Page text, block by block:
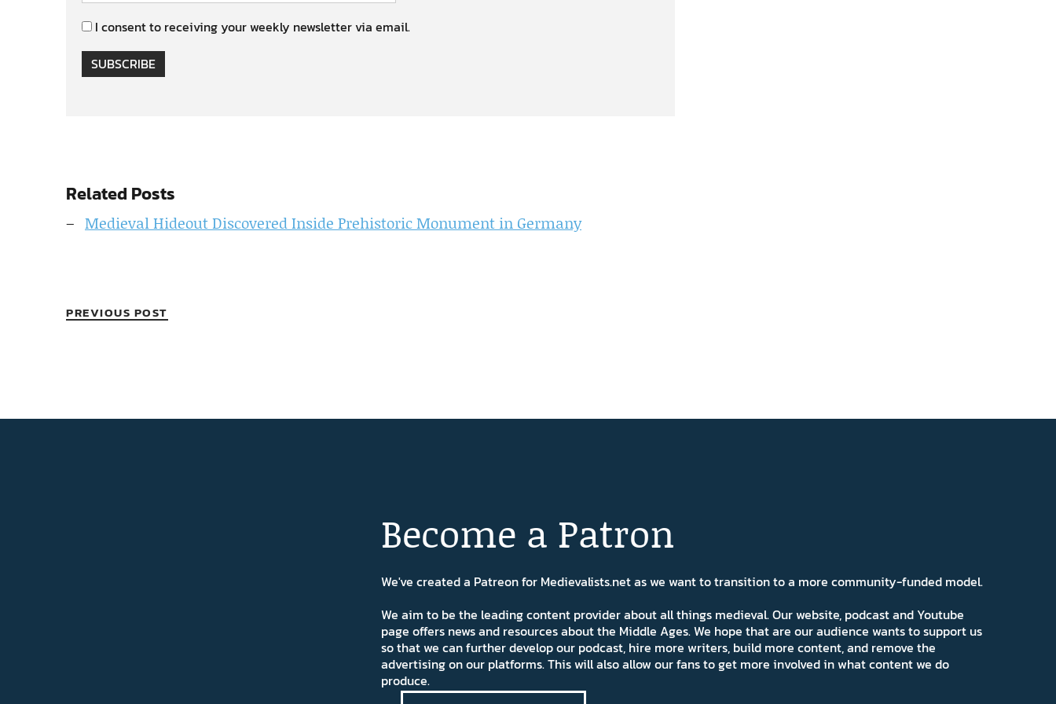
I consent to receiving your weekly newsletter via email.
SUBSCRIBE
Related Posts
Medieval Hideout Discovered Inside Prehistoric Monument in Germany
PREVIOUS POST
Become a Patron
We've created a Patreon for Medievalists.net as we want to transition to a more community-funded model.
We aim to be the leading content provider about all things medieval. Our website, podcast and Youtube
page offers news and resources about the Middle Ages. We hope that are our audience wants to support us
so that we can further develop our podcast, hire more writers, build more content, and remove the
advertising on our platforms. This will also allow our fans to get more involved in what content we do
produce.